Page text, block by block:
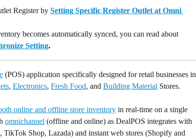
Register by Setting Specific Register Outlet at Omni
becomes automatically synced, you can read about
Setting.
(POS) application specifically designed for retail businesses in
, Electronics, Fresh Food, and Building Material Stores.
online and offline store inventory in real-time on a single
omnichannel (offline and online) as DealPOS integrates with
TikTok Shop, Lazada) and instant web stores (Shopify and